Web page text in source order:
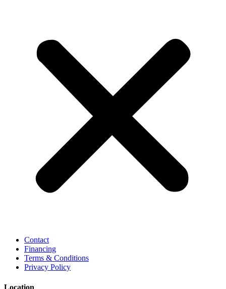
Contact
Financing
Terms & Conditions
Privacy Policy
Location